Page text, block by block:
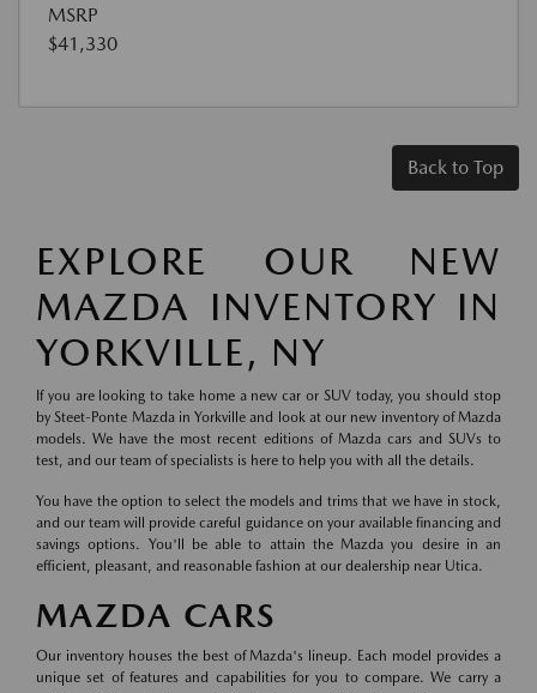
MSRP
$41,330
Back to Top
EXPLORE OUR NEW
MAZDA INVENTORY IN
YORKVILLE, NY
If you are looking to take home a new car or SUV today, you should stop
by Steet-Ponte Mazda in Yorkville and look at our new inventory of Mazda
models. We have the most recent editions of Mazda cars and SUVs to
test, and our team of specialists is here to help you with all the details.
You have the option to select the models and trims that we have in stock,
and our team will provide careful guidance on your available financing and
savings options. You'll be able to attain the Mazda you desire in an
efficient, pleasant, and reasonable fashion at our dealership near Utica.
MAZDA CARS
Our inventory houses the best of Mazda's lineup. Each model provides a
unique set of features and capabilities for you to compare. We carry a